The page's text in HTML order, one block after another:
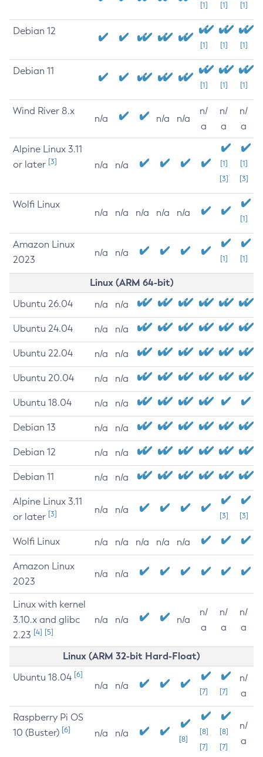
[1] [1] [1]
Debian 12
[1] [1] [1]
Debian 11
[1] [1] [1]
Wind River 8.x
n/a n/a n/a
n/
a
n/
a
n/
a
Alpine Linux 3.11
or later [3] n/a n/a
[1]
[3]
[1]
[3]
Wolfi Linux
n/a n/a n/a n/a n/a
[1]
Amazon Linux
2023
n/a n/a
[1] [1]
Linux (ARM 64-bit)
Ubuntu 26.04 n/a n/a
Ubuntu 24.04 n/a n/a
Ubuntu 22.04 n/a n/a
Ubuntu 20.04 n/a n/a
Ubuntu 18.04 n/a n/a
Debian 13 n/a n/a
Debian 12 n/a n/a
Debian 11 n/a n/a
Alpine Linux 3.11
or later [3] n/a n/a
[3] [3]
Wolfi Linux n/a n/a n/a n/a n/a
Amazon Linux
2023
n/a n/a
Linux with kernel
3.10.x and glibc
2.23 [4] [5]
n/a n/a n/a
n/
a
n/
a
n/
a
Linux (ARM 32-bit Hard-Float)
Ubuntu 18.04 [6]
n/a n/a
[7] [7]
n/
a
Raspberry Pi OS
10 (Buster) [6] n/a n/a
[8]
[8]
[7]
[8]
[7]
n/
a